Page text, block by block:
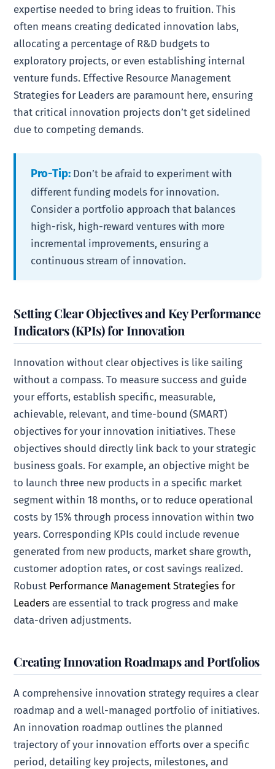
expertise needed to bring ideas to fruition. This
often means creating dedicated innovation labs,
allocating a percentage of R&D budgets to
exploratory projects, or even establishing internal
venture funds. Effective Resource Management
Strategies for Leaders are paramount here, ensuring
that critical innovation projects don’t get sidelined
due to competing demands.
Pro-Tip: Don’t be afraid to experiment with
different funding models for innovation.
Consider a portfolio approach that balances
high-risk, high-reward ventures with more
incremental improvements, ensuring a
continuous stream of innovation.
Setting Clear Objectives and Key Performance
Indicators (KPIs) for Innovation
Innovation without clear objectives is like sailing
without a compass. To measure success and guide
your efforts, establish specific, measurable,
achievable, relevant, and time-bound (SMART)
objectives for your innovation initiatives. These
objectives should directly link back to your strategic
business goals. For example, an objective might be
to launch three new products in a specific market
segment within 18 months, or to reduce operational
costs by 15% through process innovation within two
years. Corresponding KPIs could include revenue
generated from new products, market share growth,
customer adoption rates, or cost savings realized.
Robust Performance Management Strategies for
Leaders are essential to track progress and make
data-driven adjustments.
Creating Innovation Roadmaps and Portfolios
A comprehensive innovation strategy requires a clear
roadmap and a well-managed portfolio of initiatives.
An innovation roadmap outlines the planned
trajectory of your innovation efforts over a specific
period, detailing key projects, milestones, and